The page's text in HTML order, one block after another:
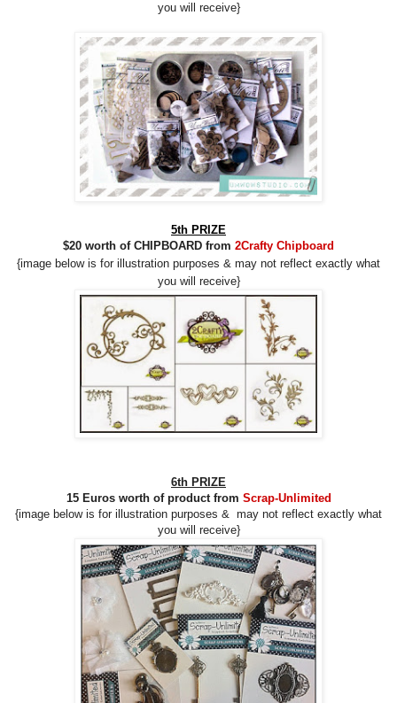
you will receive}
5th PRIZE
$20 worth of CHIPBOARD from 2Crafty Chipboard
{image below is for illustration purposes & may not reflect exactly what
you will receive}
6th PRIZE
15 Euros worth of product from Scrap-Unlimited
{image below is for illustration purposes & may not reflect exactly what
you will receive}